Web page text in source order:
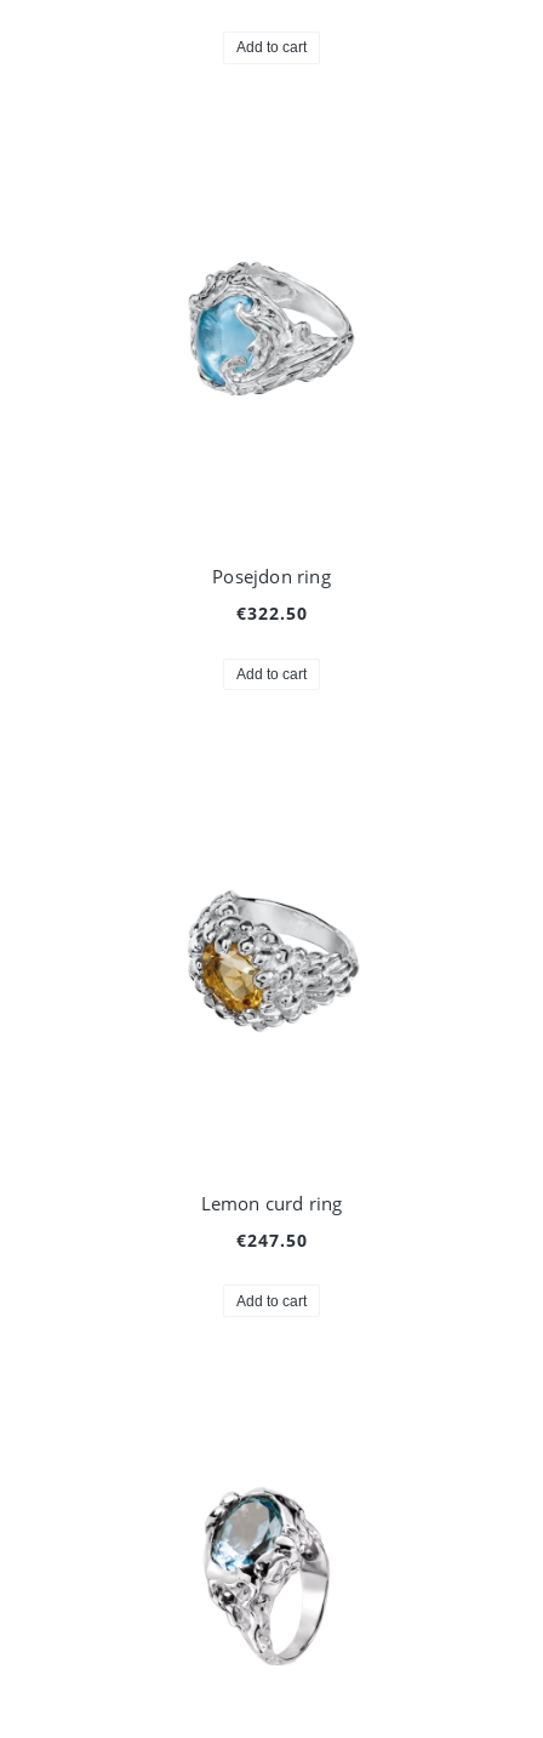
Add to cart
Posejdon ring
€322.50
Add to cart
Lemon curd ring
€247.50
Add to cart